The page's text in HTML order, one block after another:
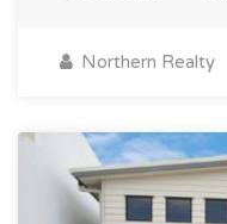
Northern Realty